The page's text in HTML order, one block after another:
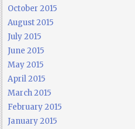
October 2015
August 2015
July 2015
June 2015
May 2015
April 2015
March 2015
February 2015
January 2015